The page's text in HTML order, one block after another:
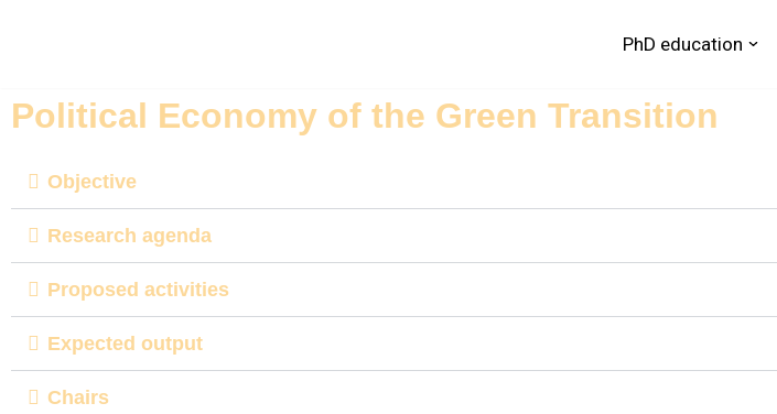
content
PhD education
Political Economy of the Green Transition
Objective
Research agenda
Proposed activities
Expected output
Chairs